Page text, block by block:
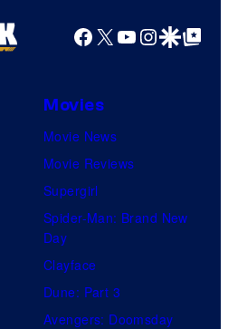
Productions
Facebook
X YouTube
GoogleGoogle Top
Movies
Movie News
Movie Reviews
Supergirl
Spider-Man: Brand New
Day
Clayface
Dune: Part 3
Avengers: Doomsday